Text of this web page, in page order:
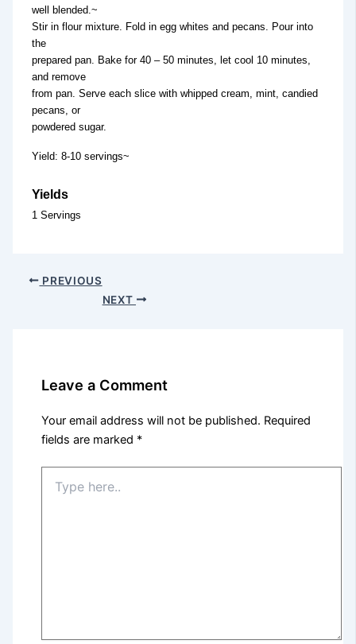
well blended.~
Stir in flour mixture. Fold in egg whites and pecans. Pour into
the
prepared pan. Bake for 40 – 50 minutes, let cool 10 minutes,
and remove
from pan. Serve each slice with whipped cream, mint, candied
pecans, or
powdered sugar.
Yield: 8-10 servings~
Yields
1 Servings
PREVIOUS
NEXT
Leave a Comment
Your email address will not be published. Required
fields are marked *
here..